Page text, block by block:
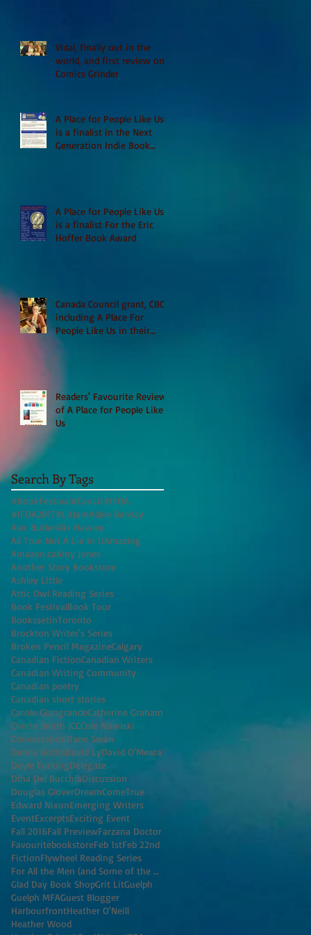
Vidal, finally out in the
world, and first review on
Comics Grinder
A Place for People Like Us
is a finalist in the Next
Generation Indie Book
A Place for People Like Us
is a finalist For the Eric
Hoffer Book Award
Canada Council grant, CBC
including A Place For
People Like Us in their
Books to Read for Jewish
Readers' Favourite Review
of A Place for People Like
Us
Search By Tags
#BookFestival#CanLit#IFOA
#IFOA2017#LitJamAdele Barclay
Alec ButlerAlix Hawley
All True Not A Lie In ItAmazing
Amazon.caAmy Jones
Another Story Bookstore
Ashley Little
Attic Owl Reading Series
Book FestivalBook Tour
BookssetinToronto
Brockton Writer's Series
Broken Pencil MagazineCalgary
Canadian FictionCanadian Writers
Canadian Writing Community
Canadian poetry
Canadian short stories
Carole GiangrandeCatherine Graham
Cherie Smith JCCCole Nowicki
ConversationDane Swan
Danila BothaDavid LyDavid O'Meara
Dayle FurlongDelegate
Dina Del BucchiaDiscussion
Douglas GloverDreamComeTrue
Edward NixonEmerging Writers
EventExcerptsExciting Event
Fall 2016Fall PreviewFarzana Doctor
FavouritebookstoreFeb 1stFeb 22nd
FictionFlywheel Reading Series
For All the Men (and Some of the Women) I've K
Glad Day Book ShopGrit LitGuelph
Guelph MFAGuest Blogger
HarbourfrontHeather O'Neill
Heather Wood